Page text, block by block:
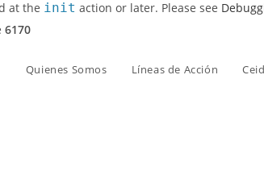
at the init action or later. Please see
6170
Quienes Somos Líneas de Acción